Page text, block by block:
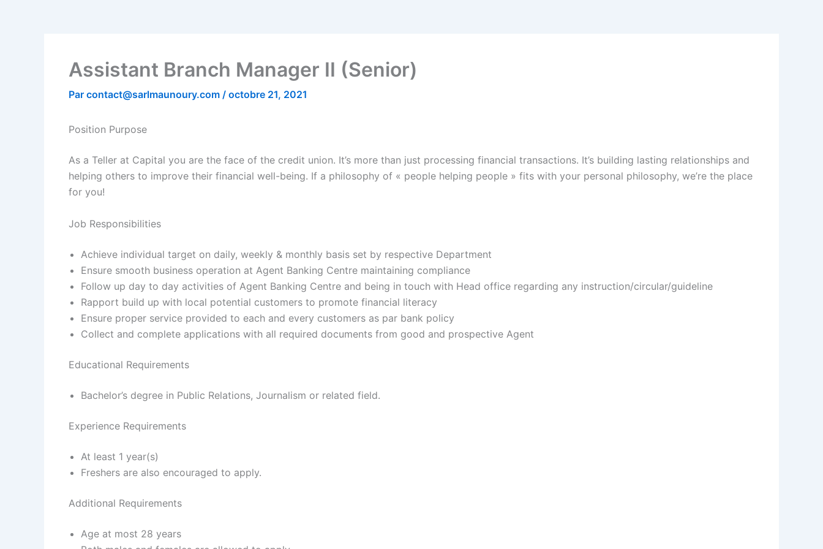
Assistant Branch Manager II (Senior)
Par contact@sarlmaunoury.com / octobre 21, 2021
Position Purpose
As a Teller at Capital you are the face of the credit union. It’s more than just processing financial transactions. It’s building lasting relationships and
helping others to improve their financial well-being. If a philosophy of « people helping people » fits with your personal philosophy, we’re the place
for you!
Job Responsibilities
Achieve individual target on daily, weekly & monthly basis set by respective Department
Ensure smooth business operation at Agent Banking Centre maintaining compliance
Follow up day to day activities of Agent Banking Centre and being in touch with Head office regarding any instruction/circular/guideline
Rapport build up with local potential customers to promote financial literacy
Ensure proper service provided to each and every customers as par bank policy
Collect and complete applications with all required documents from good and prospective Agent
Educational Requirements
Bachelor’s degree in Public Relations, Journalism or related field.
Experience Requirements
At least 1 year(s)
Freshers are also encouraged to apply.
Additional Requirements
Age at most 28 years